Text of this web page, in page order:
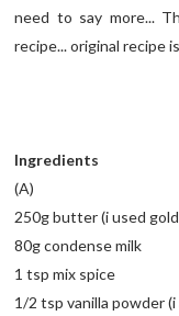
need to say more...
recipe... original recipe
Ingredients
(A)
250g butter (i used
80g condense milk
1 tsp mix spice
1/2 tsp vanilla powder